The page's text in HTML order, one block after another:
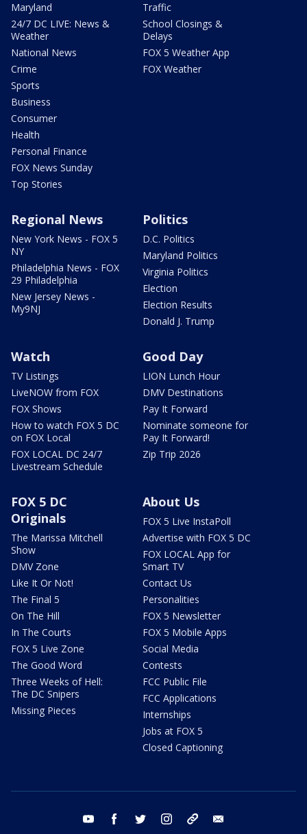
Maryland
24/7 DC LIVE: News &
Weather
National News
Crime
Sports
Business
Consumer
Health
Personal Finance
FOX News Sunday
Top Stories
Traffic
School Closings &
Delays
FOX 5 Weather App
FOX Weather
Regional News
New York News - FOX 5
NY
Philadelphia News - FOX
29 Philadelphia
New Jersey News -
My9NJ
Politics
D.C. Politics
Maryland Politics
Virginia Politics
Election
Election Results
Donald J. Trump
Watch
TV Listings
LiveNOW from FOX
FOX Shows
How to watch FOX 5 DC
on FOX Local
FOX LOCAL DC 24/7
Livestream Schedule
Good Day
LION Lunch Hour
DMV Destinations
Pay It Forward
Nominate someone for
Pay It Forward!
Zip Trip 2026
FOX 5 DC
Originals
The Marissa Mitchell
Show
DMV Zone
Like It Or Not!
The Final 5
On The Hill
In The Courts
FOX 5 Live Zone
The Good Word
Three Weeks of Hell:
The DC Snipers
Missing Pieces
About Us
FOX 5 Live InstaPoll
Advertise with FOX 5 DC
FOX LOCAL App for
Smart TV
Contact Us
Personalities
FOX 5 Newsletter
FOX 5 Mobile Apps
Social Media
Contests
FCC Public File
FCC Applications
Internships
Jobs at FOX 5
Closed Captioning
youtube facebook twitter instagram tiktok